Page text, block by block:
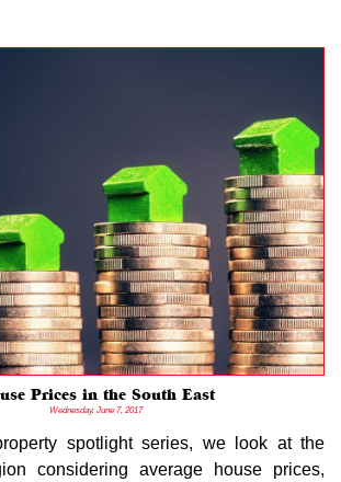
Prices in the South East
Wednesday, June 7, 2017
spotlight series, we look at the
considering average house prices,